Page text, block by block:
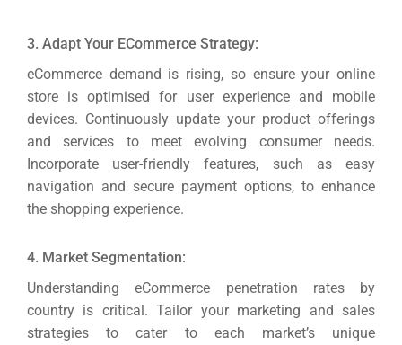
3. Adapt Your ECommerce Strategy:
eCommerce demand is rising, so ensure your online
store is optimised for user experience and mobile
devices. Continuously update your product offerings
and services to meet evolving consumer needs.
Incorporate user-friendly features, such as easy
navigation and secure payment options, to enhance
the shopping experience.
4. Market Segmentation:
Understanding eCommerce penetration rates by
country is critical. Tailor your marketing and sales
strategies to cater to each market’s unique